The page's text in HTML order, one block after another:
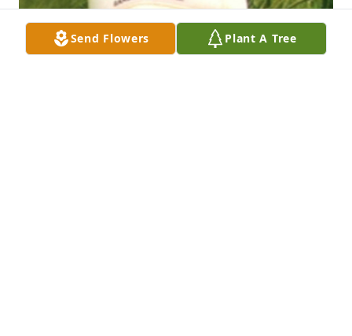
Send Flowers Plant A Tree